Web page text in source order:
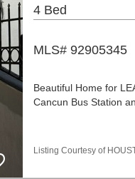
4 Bed
MLS# 92905345
Beautiful Home for
Cancun Bus Station
Listing Courtesy of